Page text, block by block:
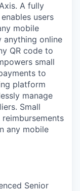
A fully
users
mobile
anything online
QR code to
small
to
platform
manage
Small
reimbursements
any mobile
Senior